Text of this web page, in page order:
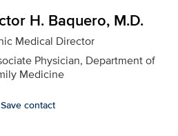
H. Baquero, M.D.
Medical Director
Physician, Department of
Medicine
Save contact